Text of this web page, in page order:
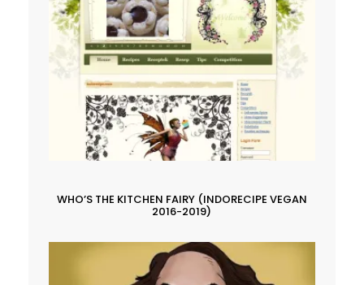
WHO’S THE KITCHEN FAIRY (INDORECIPE VEGAN
2016-2019)